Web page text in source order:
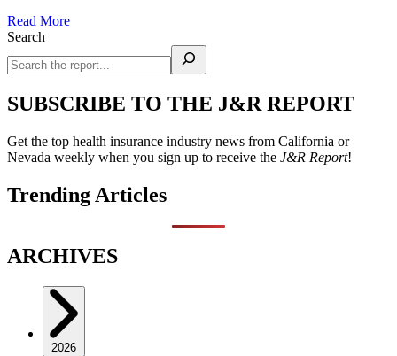
Read More
Search
SUBSCRIBE TO THE J&R REPORT
Get the top health insurance industry news from California or
Nevada weekly when you sign up to receive the J&R Report!
Trending Articles
ARCHIVES
2026